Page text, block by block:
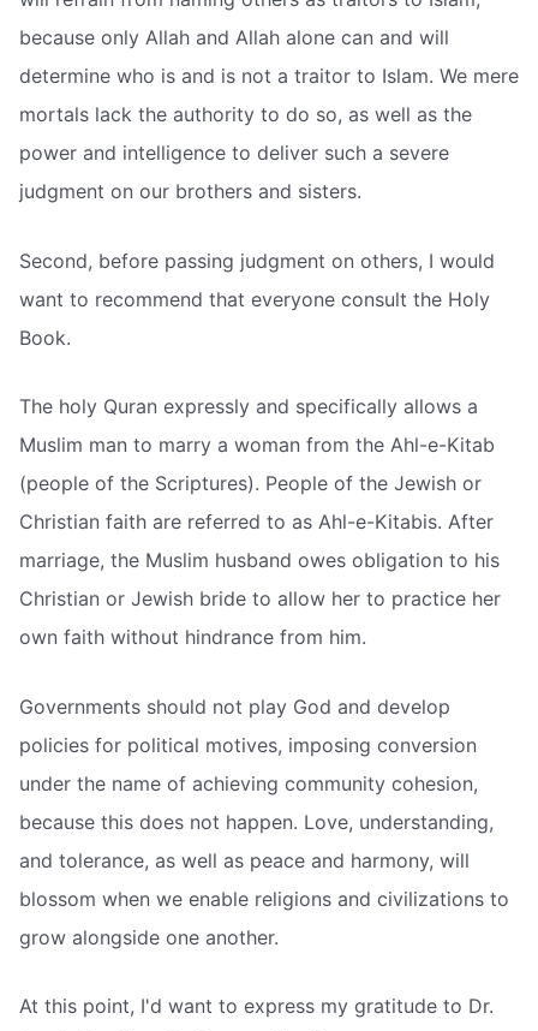
because only Allah and Allah alone can and will
determine who is and is not a traitor to Islam. We mere
mortals lack the authority to do so, as well as the
power and intelligence to deliver such a severe
judgment on our brothers and sisters.
Second, before passing judgment on others, I would
want to recommend that everyone consult the Holy
Book.
The holy Quran expressly and specifically allows a
Muslim man to marry a woman from the Ahl-e-Kitab
(people of the Scriptures). People of the Jewish or
Christian faith are referred to as Ahl-e-Kitabis. After
marriage, the Muslim husband owes obligation to his
Christian or Jewish bride to allow her to practice her
own faith without hindrance from him.
Governments should not play God and develop
policies for political motives, imposing conversion
under the name of achieving community cohesion,
because this does not happen. Love, understanding,
and tolerance, as well as peace and harmony, will
blossom when we enable religions and civilizations to
grow alongside one another.
At this point, I'd want to express my gratitude to Dr.